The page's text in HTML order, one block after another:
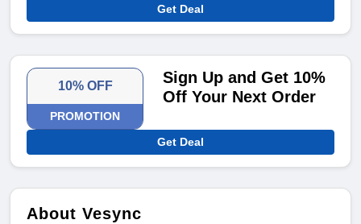
Get Deal
10% OFF
PROMOTION
Sign Up and Get 10%
Off Your Next Order
Get Deal
About Vesync